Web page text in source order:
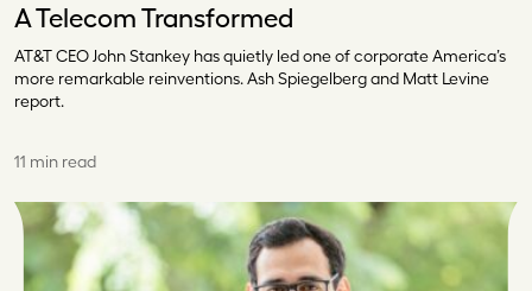
A Telecom Transformed
AT&T CEO John Stankey has quietly led one of corporate America’s
more remarkable reinventions. Ash Spiegelberg and Matt Levine
report.
11 min read